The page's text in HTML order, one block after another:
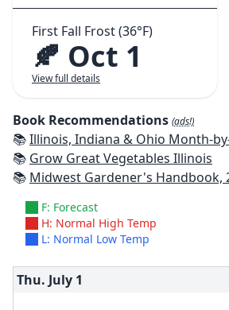
First Fall Frost (36°F)
🍂 Oct 1
View full details
Book Recommendations (ads!)
📚Illinois, Indiana & Ohio Month-by-Month Gardening: What to Do Each
📚 Grow Great Vegetables Illinois
📚 Midwest Gardener's Handbook, 2nd Edition: All You Need to Know to
F: Forecast
H: Normal High Temp
L: Normal Low Temp
Thu. July 1